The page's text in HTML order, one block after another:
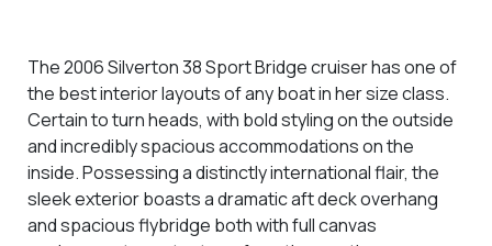
The 2006 Silverton 38 Sport Bridge cruiser has one of
the best interior layouts of any boat in her size class.
Certain to turn heads, with bold styling on the outside
and incredibly spacious accommodations on the
inside. Possessing a distinctly international flair, the
sleek exterior boasts a dramatic aft deck overhang
and spacious flybridge both with full canvas